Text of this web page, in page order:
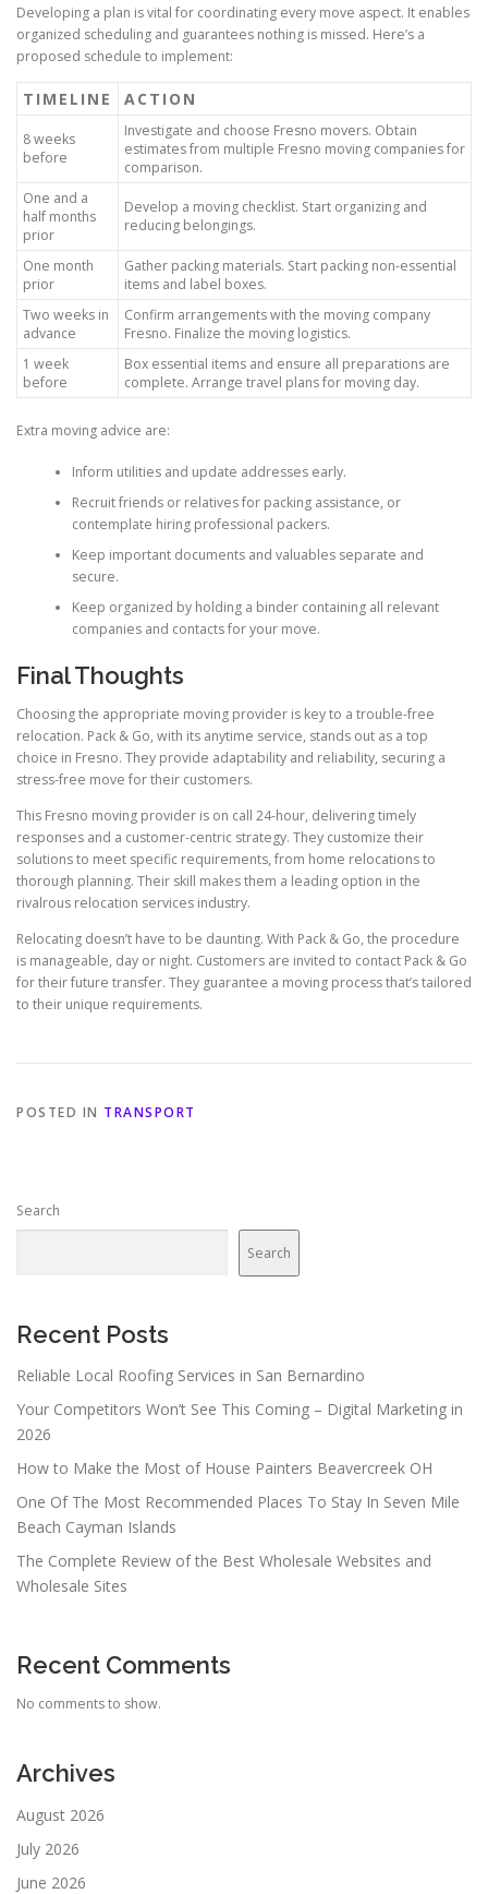
Developing a plan is vital for coordinating every move aspect. It enables
organized scheduling and guarantees nothing is missed. Here’s a
proposed schedule to implement:
TIMELINE ACTION
8 weeks
before
Investigate and choose Fresno movers. Obtain
estimates from multiple Fresno moving companies for
comparison.
One and a
half months
prior
Develop a moving checklist. Start organizing and
reducing belongings.
One month
prior
Gather packing materials. Start packing non-essential
items and label boxes.
Two weeks in
advance
Confirm arrangements with the moving company
Fresno. Finalize the moving logistics.
1 week
before
Box essential items and ensure all preparations are
complete. Arrange travel plans for moving day.
Extra moving advice are:
Inform utilities and update addresses early.
Recruit friends or relatives for packing assistance, or
contemplate hiring professional packers.
Keep important documents and valuables separate and
secure.
Keep organized by holding a binder containing all relevant
companies and contacts for your move.
Final Thoughts
Choosing the appropriate moving provider is key to a trouble-free
relocation. Pack & Go, with its anytime service, stands out as a top
choice in Fresno. They provide adaptability and reliability, securing a
stress-free move for their customers.
This Fresno moving provider is on call 24-hour, delivering timely
responses and a customer-centric strategy. They customize their
solutions to meet specific requirements, from home relocations to
thorough planning. Their skill makes them a leading option in the
rivalrous relocation services industry.
Relocating doesn’t have to be daunting. With Pack & Go, the procedure
is manageable, day or night. Customers are invited to contact Pack & Go
for their future transfer. They guarantee a moving process that’s tailored
to their unique requirements.
POSTED IN TRANSPORT
Search
Search
Recent Posts
Reliable Local Roofing Services in San Bernardino
Your Competitors Won’t See This Coming – Digital Marketing in
2026
How to Make the Most of House Painters Beavercreek OH
One Of The Most Recommended Places To Stay In Seven Mile
Beach Cayman Islands
The Complete Review of the Best Wholesale Websites and
Wholesale Sites
Recent Comments
No comments to show.
Archives
August 2026
July 2026
June 2026